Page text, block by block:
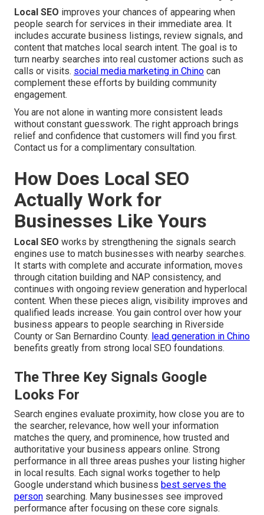
Local SEO improves your chances of appearing when
people search for services in their immediate area. It
includes accurate business listings, review signals, and
content that matches local search intent. The goal is to
turn nearby searches into real customer actions such as
calls or visits. social media marketing in Chino can
complement these efforts by building community
engagement.
You are not alone in wanting more consistent leads
without constant guesswork. The right approach brings
relief and confidence that customers will find you first.
Contact us for a complimentary consultation.
How Does Local SEO
Actually Work for
Businesses Like Yours
Local SEO works by strengthening the signals search
engines use to match businesses with nearby searches.
It starts with complete and accurate information, moves
through citation building and NAP consistency, and
continues with ongoing review generation and hyperlocal
content. When these pieces align, visibility improves and
qualified leads increase. You gain control over how your
business appears to people searching in Riverside
County or San Bernardino County. lead generation in Chino
benefits greatly from strong local SEO foundations.
The Three Key Signals Google
Looks For
Search engines evaluate proximity, how close you are to
the searcher, relevance, how well your information
matches the query, and prominence, how trusted and
authoritative your business appears online. Strong
performance in all three areas pushes your listing higher
in local results. Each signal works together to help
Google understand which business best serves the
person searching. Many businesses see improved
performance after focusing on these core signals.